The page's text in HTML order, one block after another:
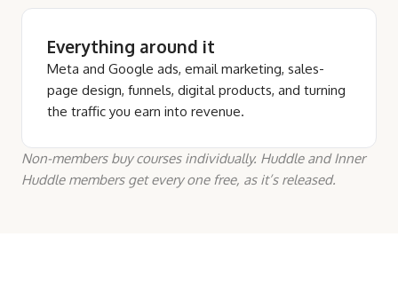
Everything around it
Meta and Google ads, email marketing, sales-
page design, funnels, digital products, and turning
the traffic you earn into revenue.
Non-members buy courses individually. Huddle and Inner
Huddle members get every one free, as it’s released.